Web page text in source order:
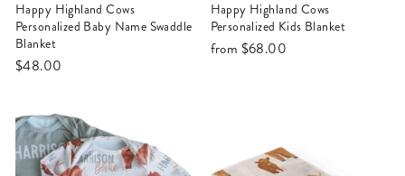
Happy Highland Cows
Personalized Baby Name Swaddle
Blanket
$48.00
Happy Highland Cows
Personalized Kids Blanket
from $68.00